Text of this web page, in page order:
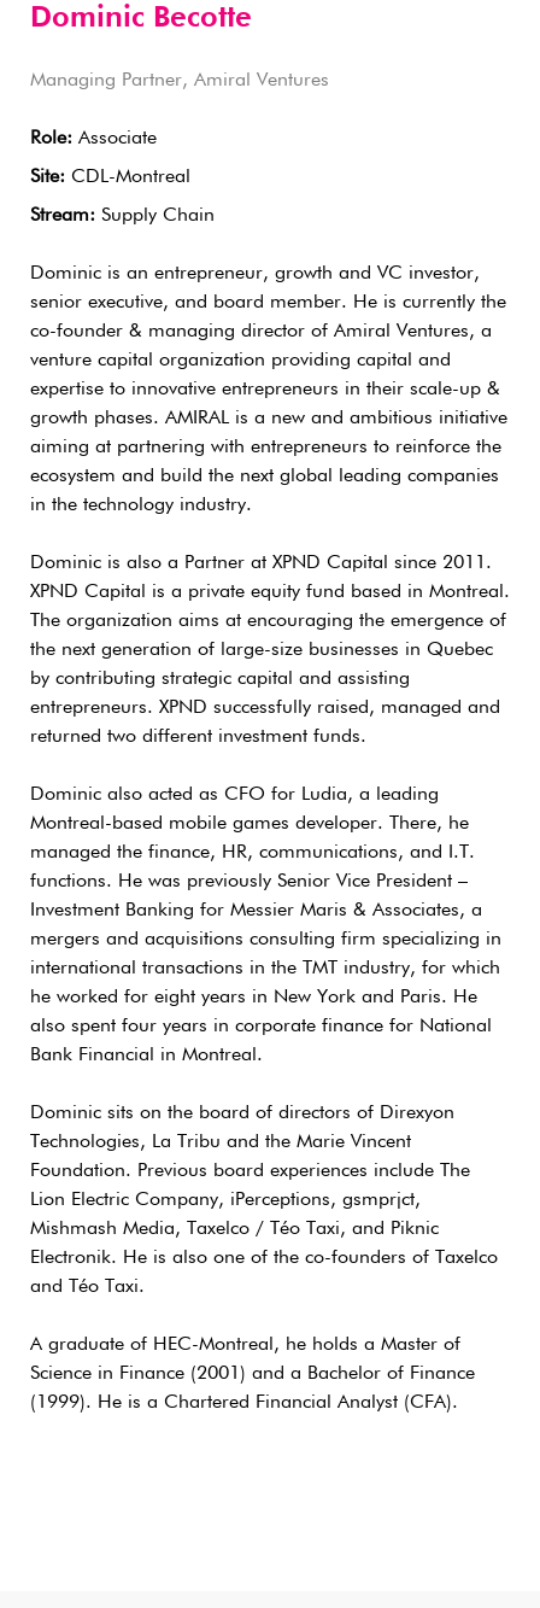
Dominic Becotte
Managing Partner, Amiral Ventures
Role: Associate
Site: CDL-Montreal
Stream: Supply Chain
Dominic is an entrepreneur, growth and VC investor,
senior executive, and board member. He is currently the
co-founder & managing director of Amiral Ventures, a
venture capital organization providing capital and
expertise to innovative entrepreneurs in their scale-up &
growth phases. AMIRAL is a new and ambitious initiative
aiming at partnering with entrepreneurs to reinforce the
ecosystem and build the next global leading companies
in the technology industry.
Dominic is also a Partner at XPND Capital since 2011.
XPND Capital is a private equity fund based in Montreal.
The organization aims at encouraging the emergence of
the next generation of large-size businesses in Quebec
by contributing strategic capital and assisting
entrepreneurs. XPND successfully raised, managed and
returned two different investment funds.
Dominic also acted as CFO for Ludia, a leading
Montreal-based mobile games developer. There, he
managed the finance, HR, communications, and I.T.
functions. He was previously Senior Vice President –
Investment Banking for Messier Maris & Associates, a
mergers and acquisitions consulting firm specializing in
international transactions in the TMT industry, for which
he worked for eight years in New York and Paris. He
also spent four years in corporate finance for National
Bank Financial in Montreal.
Dominic sits on the board of directors of Direxyon
Technologies, La Tribu and the Marie Vincent
Foundation. Previous board experiences include The
Lion Electric Company, iPerceptions, gsmprjct,
Mishmash Media, Taxelco / Téo Taxi, and Piknic
Electronik. He is also one of the co-founders of Taxelco
and Téo Taxi.
A graduate of HEC-Montreal, he holds a Master of
Science in Finance (2001) and a Bachelor of Finance
(1999). He is a Chartered Financial Analyst (CFA).